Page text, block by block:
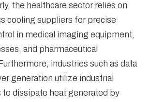
the healthcare sector relies on
cooling suppliers for precise
in medical imaging equipment,
and pharmaceutical
industries such as data
generation utilize industrial
dissipate heat generated by